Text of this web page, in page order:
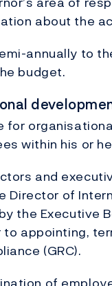
about the
annually to
budget.
for
within his or
and
Director of
the Executive
appointing,
(GRC).